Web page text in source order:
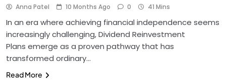
Anna Patel 10 Months Ago 0 41 Mins
In an era where achieving financial independence seems
increasingly challenging, Dividend Reinvestment
Plans emerge as a proven pathway that has
transformed ordinary…
Read More